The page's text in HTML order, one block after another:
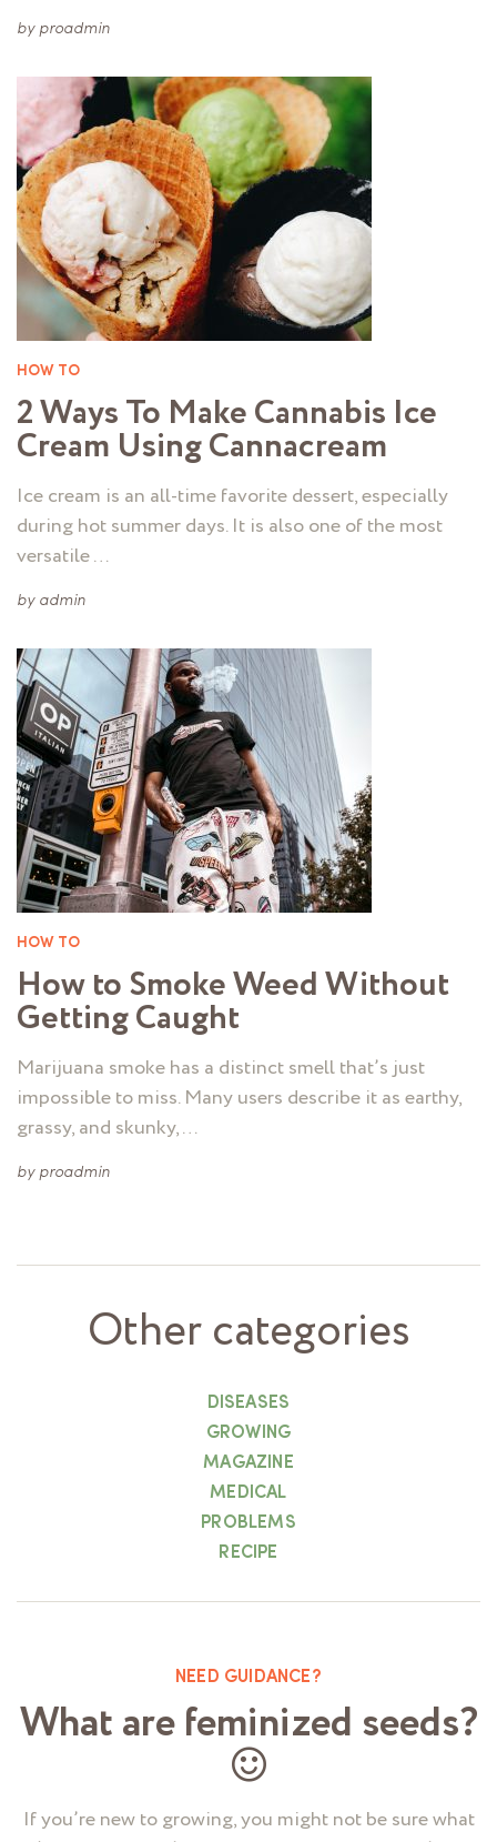
by proadmin
HOW TO
2 Ways To Make Cannabis Ice
Cream Using Cannacream
Ice cream is an all-time favorite dessert, especially
during hot summer days. It is also one of the most
versatile …
by admin
HOW TO
How to Smoke Weed Without
Getting Caught
Marijuana smoke has a distinct smell that’s just
impossible to miss. Many users describe it as earthy,
grassy, and skunky, …
by proadmin
Other categories
DISEASES
GROWING
MAGAZINE
MEDICAL
PROBLEMS
RECIPE
NEED GUIDANCE?
What are feminized seeds?
If you’re new to growing, you might not be sure what